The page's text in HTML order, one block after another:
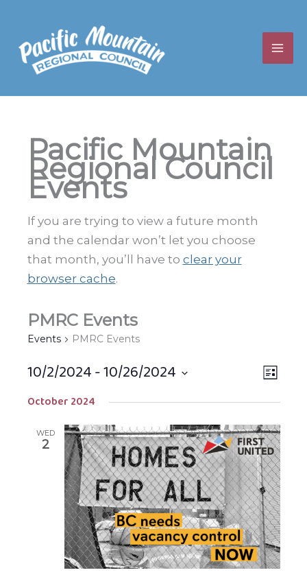
content
Pacific Mountain
Regional Council
Events
If you are trying to view a future month
and the calendar won’t let you choose
that month, you’ll have to clear your
browser cache.
PMRC Events
Events PMRC Events
Views
LIST
10/2/2024 - 10/26/2024
October 2024
WED
2